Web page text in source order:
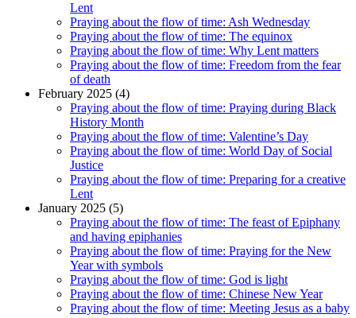
Lent
Praying about the flow of time: Ash Wednesday
Praying about the flow of time: The equinox
Praying about the flow of time: Why Lent matters
Praying about the flow of time: Freedom from the fear
of death
February 2025 (4)
Praying about the flow of time: Praying during Black
History Month
Praying about the flow of time: Valentine’s Day
Praying about the flow of time: World Day of Social
Justice
Praying about the flow of time: Preparing for a creative
Lent
January 2025 (5)
Praying about the flow of time: The feast of Epiphany
and having epiphanies
Praying about the flow of time: Praying for the New
Year with symbols
Praying about the flow of time: God is light
Praying about the flow of time: Chinese New Year
Praying about the flow of time: Meeting Jesus as a baby